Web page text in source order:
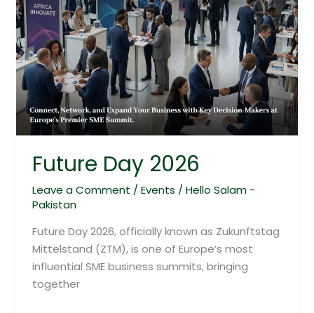
Future Day 2026
Leave a Comment / Events / Hello Salam -
Pakistan
Future Day 2026, officially known as Zukunftstag
Mittelstand (ZTM), is one of Europe’s most
influential SME business summits, bringing
together